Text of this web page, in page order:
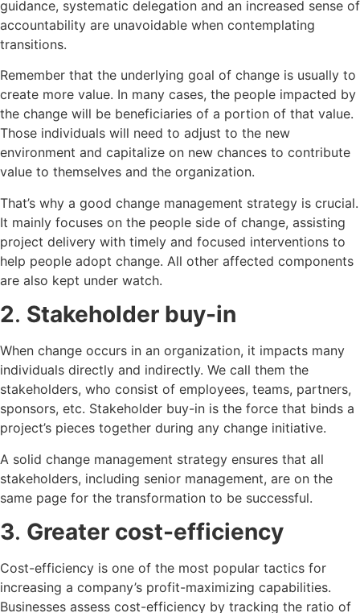
guidance, systematic delegation and an increased sense of
accountability are unavoidable when contemplating
transitions.
Remember that the underlying goal of change is usually to
create more value. In many cases, the people impacted by
the change will be beneficiaries of a portion of that value.
Those individuals will need to adjust to the new
environment and capitalize on new chances to contribute
value to themselves and the organization.
That’s why a good change management strategy is crucial.
It mainly focuses on the people side of change, assisting
project delivery with timely and focused interventions to
help people adopt change. All other affected components
are also kept under watch.
2. Stakeholder buy-in
When change occurs in an organization, it impacts many
individuals directly and indirectly. We call them the
stakeholders, who consist of employees, teams, partners,
sponsors, etc. Stakeholder buy-in is the force that binds a
project’s pieces together during any change initiative.
A solid change management strategy ensures that all
stakeholders, including senior management, are on the
same page for the transformation to be successful.
3. Greater cost-efficiency
Cost-efficiency is one of the most popular tactics for
increasing a company’s profit-maximizing capabilities.
Businesses assess cost-efficiency by tracking the ratio of